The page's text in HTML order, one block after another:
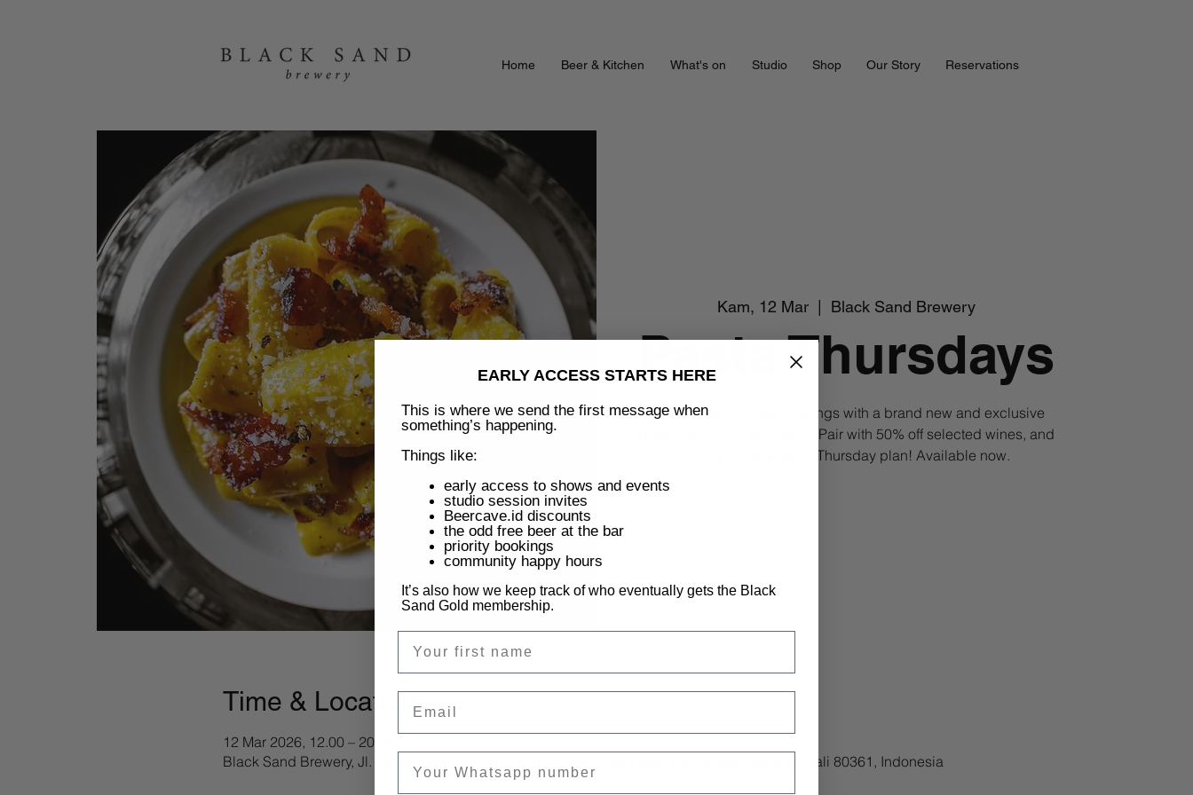
Home Beer & Kitchen What's on Studio Shop Our Story Reservations
Kam, 12 Mar
  |
Black Sand Brewery
Pasta Thursdays
Feed those midweek cravings with a brand new and exclusive
pasta menu, only 60K each. Pair with 50% off selected wines, and
you’ve got yourself a Thursday plan! Available now.
Time & Location
12 Mar 2026, 12.00 – 20.00
Black Sand Brewery, Jl. Pantai Batu Bolong, Canggu, Kec. Kuta Utara, Kabupaten Badung, Bali 80361, Indonesia
EARLY ACCESS STARTS HERE
This is where we send the first message when
something’s happening.
Things like:
early access to shows and events
studio session invites
Beercave.id discounts
the odd free beer at the bar
priority bookings
community happy hours
It’s also how we keep track of who eventually gets the Black
Sand Gold membership.